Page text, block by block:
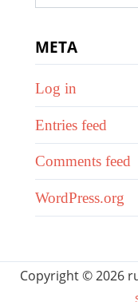
META
Log in
Entries feed
Comments feed
WordPress.org
Copyright © 2026